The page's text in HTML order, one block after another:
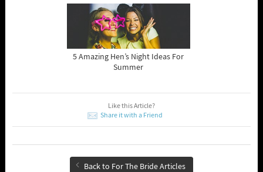
5 Amazing Hen’s Night Ideas For
Summer
Like this Article?
Share it with a Friend
Back to For The Bride Articles